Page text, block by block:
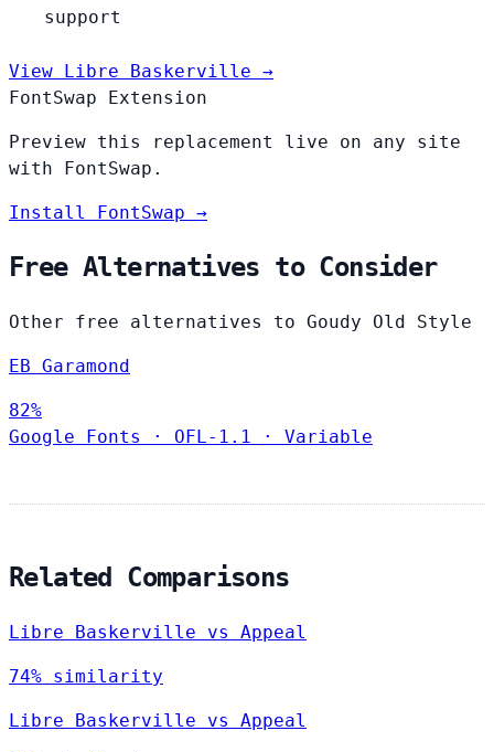
support
View Libre Baskerville →
FontSwap Extension
Preview this replacement live on any site
with FontSwap.
Install FontSwap →
Free Alternatives to Consider
Other free alternatives to Goudy Old Style
EB Garamond
82%
Google Fonts
· OFL-1.1 · Variable
Related Comparisons
Libre Baskerville vs Appeal
74% similarity
Libre Baskerville vs Appeal